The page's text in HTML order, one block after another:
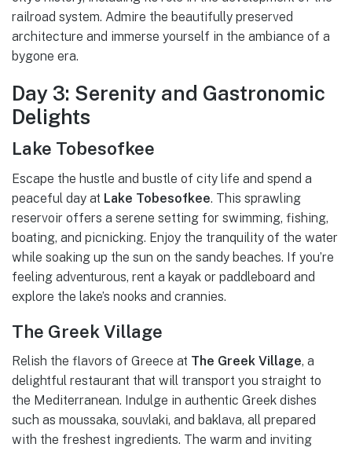
railroad system. Admire the beautifully preserved
architecture and immerse yourself in the ambiance of a
bygone era.
Day 3: Serenity and Gastronomic
Delights
Lake Tobesofkee
Escape the hustle and bustle of city life and spend a
peaceful day at Lake Tobesofkee. This sprawling
reservoir offers a serene setting for swimming, fishing,
boating, and picnicking. Enjoy the tranquility of the water
while soaking up the sun on the sandy beaches. If you’re
feeling adventurous, rent a kayak or paddleboard and
explore the lake’s nooks and crannies.
The Greek Village
Relish the flavors of Greece at The Greek Village, a
delightful restaurant that will transport you straight to
the Mediterranean. Indulge in authentic Greek dishes
such as moussaka, souvlaki, and baklava, all prepared
with the freshest ingredients. The warm and inviting